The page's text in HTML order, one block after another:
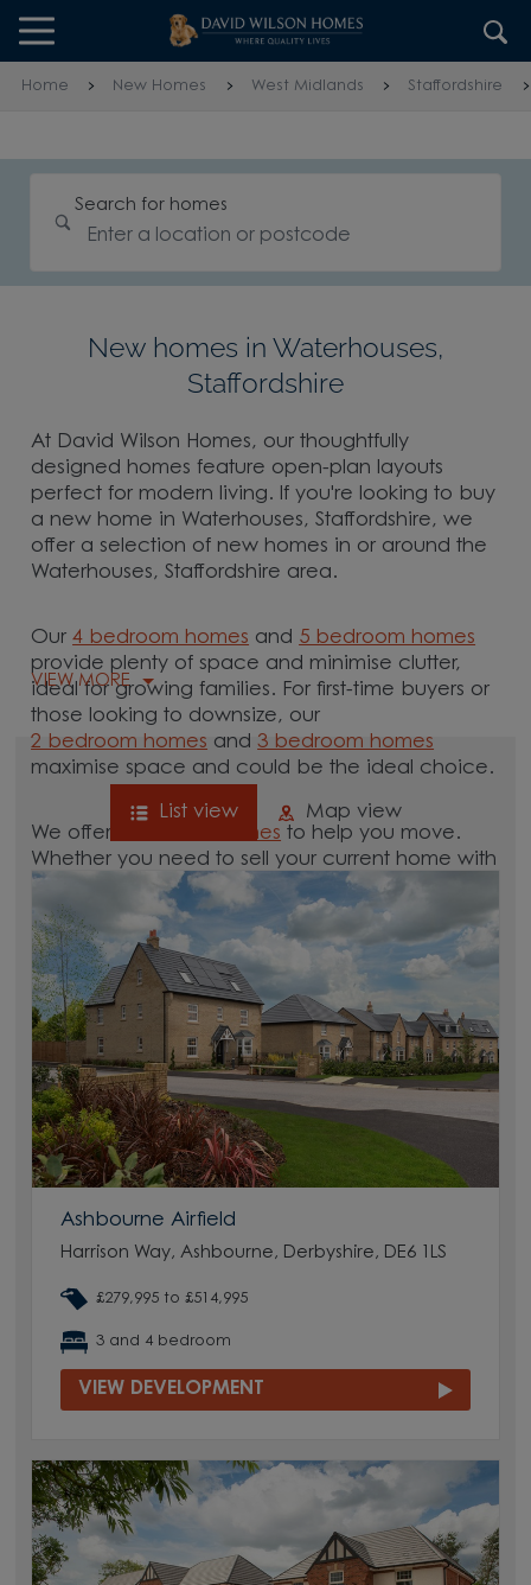
Skip to content
Skip to footer
Home New Homes West Midlands Staffordshire
Search for homes
New homes in Waterhouses,
Staffordshire
At David Wilson Homes, our thoughtfully
designed homes feature open-plan layouts
perfect for modern living. If you're looking to buy
a new home in Waterhouses, Staffordshire, we
offer a selection of new homes in or around the
Waterhouses, Staffordshire area.
Our4 bedroom homes and 5 bedroom homes
provide plenty of space and minimise clutter,
ideal for growing families. For first-time buyers or
those looking to downsize, our
2 bedroom homes and3 bedroom homes
maximise space and could be the ideal choice.
We offer tailored schemes to help you move.
Whether you need to sell your current home with
help-to-sell schemes
or need support with a
low deposit scheme
, we have options for you.
Browse our new homes for sale in and around
the Waterhouses, Staffordshire area and start
your move.
VIEW MORE
List view Map view
Ashbourne Airfield
Harrison Way, Ashbourne, Derbyshire, DE6 1LS
£279,995 to £514,995
3 and 4 bedroom
VIEW DEVELOPMENT